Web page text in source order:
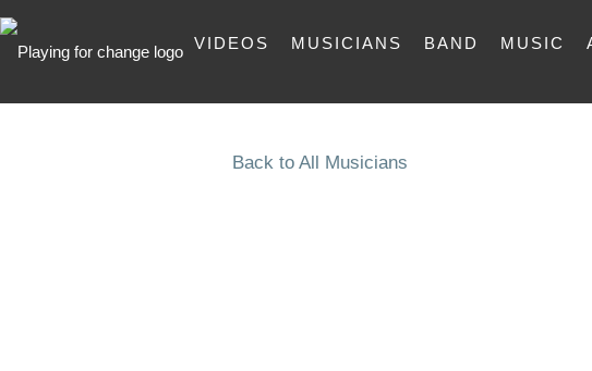
VIDEOS MUSICIANS BAND MUSIC
Back to All Musicians